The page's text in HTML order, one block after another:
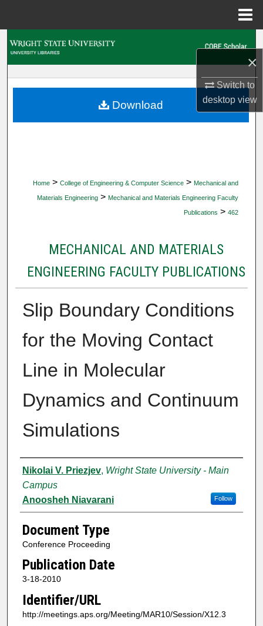
×
Switch to
desktopview
My Account
Home > College of Engineering & Computer Science > Mechanical and
Materials Engineering > Mechanical and Materials Engineering Faculty
Publications > 462
MECHANICAL AND MATERIALS
ENGINEERING FACULTY PUBLICATIONS
Slip Boundary Conditions
for the Moving Contact
Line in Molecular
Dynamics and Continuum
Simulations
Authors
Nikolai V. Priezjev, Wright State University - Main
Campus
Follow
Anoosheh Niavarani
Document Type
Conference Proceeding
Publication Date
3-18-2010
Identifier/URL
http://meetings.aps.org/Meeting/MAR10/Session/X12.3
Download